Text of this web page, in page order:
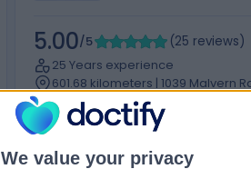
We value your privacy
5.00/5 (25 reviews)
25 Years experience
601.68 kilometers | 1039 Malvern
Melbourne, 3142
Joint Injection (5)